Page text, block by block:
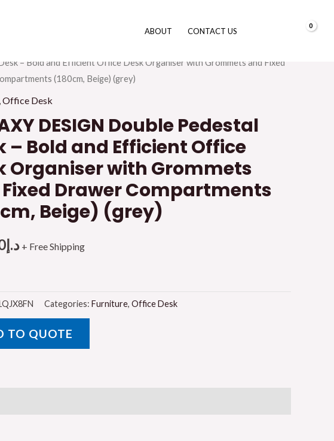
ABOUT CONTACT US
– Bold and Efficient Office Desk Organiser with Grommets and Fixed
(180cm, Beige) (grey)
Office Desk
DESIGN Double Pedestal
– Bold and Efficient Office
Organiser with Grommets
Drawer Compartments
Beige) (grey)
د.إ + Free Shipping
Categories: Furniture, Office Desk
TO QUOTE